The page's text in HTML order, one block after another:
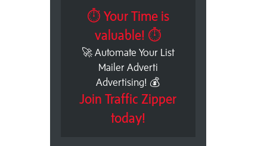
⏱ Your Time is
valuable! ⏱
🚀 Automate Your List
Mailer Adverti
Advertising! 💰
Join Traffic Zipper
today!